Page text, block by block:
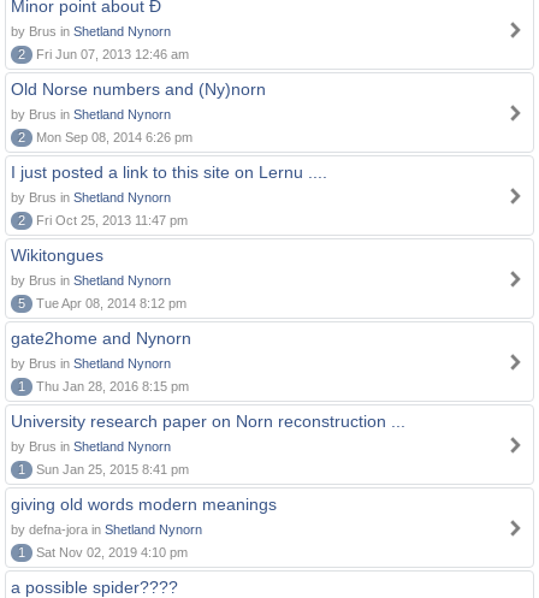
Minor point about Ð
by Brus in Shetland Nynorn
2
Fri Jun 07, 2013 12:46 am
Old Norse numbers and (Ny)norn
by Brus in Shetland Nynorn
2
Mon Sep 08, 2014 6:26 pm
I just posted a link to this site on Lernu ....
by Brus in Shetland Nynorn
2
Fri Oct 25, 2013 11:47 pm
Wikitongues
by Brus in Shetland Nynorn
5
Tue Apr 08, 2014 8:12 pm
gate2home and Nynorn
by Brus in Shetland Nynorn
1
Thu Jan 28, 2016 8:15 pm
University research paper on Norn reconstruction ...
by Brus in Shetland Nynorn
1
Sun Jan 25, 2015 8:41 pm
giving old words modern meanings
by defna-jora in Shetland Nynorn
1
Sat Nov 02, 2019 4:10 pm
a possible spider????